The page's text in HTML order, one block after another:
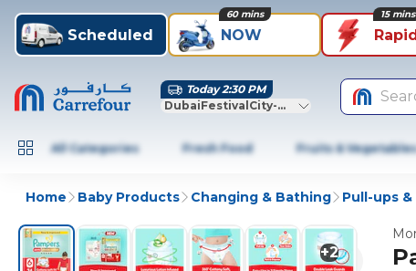
Scheduled NOW
60 mins 15 mins
Today 2:30 PM
DubaiFestivalCity-Dubai
All Categories Fresh Food Fruits &
Home Baby Products Changing & Bathing Pull-ups
+2